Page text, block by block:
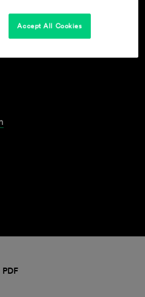
PDF
Accept All Cookies